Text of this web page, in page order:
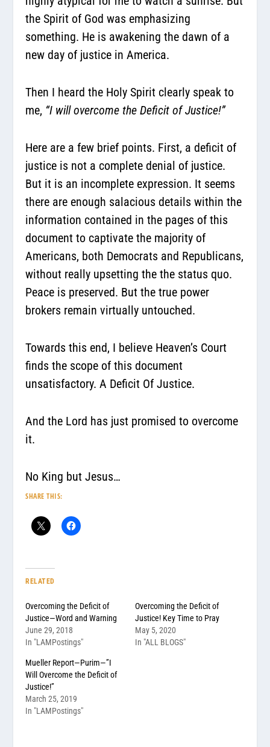
the Spirit of God was emphasizing
something. He is awakening the dawn of a
new day of justice in America.
Then I heard the Holy Spirit clearly speak to
me, “I will overcome the Deficit of Justice!”
Here are a few brief points. First, a deficit of
justice is not a complete denial of justice.
But it is an incomplete expression. It seems
there are enough salacious details within the
information contained in the pages of this
document to captivate the majority of
Americans, both Democrats and Republicans,
without really upsetting the the status quo.
Peace is preserved. But the true power
brokers remain virtually untouched.
Towards this end, I believe Heaven’s Court
finds the scope of this document
unsatisfactory. A Deficit Of Justice.
And the Lord has just promised to overcome
it.
No King but Jesus…
SHARE THIS:
RELATED
Overcoming the Deficit of
Justice—Word and Warning
June 29, 2018
In "LAMPostings"
Overcoming the Deficit of
Justice! Key Time to Pray
May 5, 2020
In "ALL BLOGS"
Mueller Report—Purim—”I
Will Overcome the Deficit of
Justice!”
March 25, 2019
In "LAMPostings"